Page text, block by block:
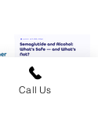
Call Us